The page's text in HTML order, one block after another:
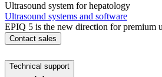
Ultrasound system for hepatology
Ultrasound systems and software
EPIQ 5 is the new direction for premium
Contact sales
Technical support